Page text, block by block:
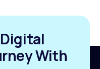
With